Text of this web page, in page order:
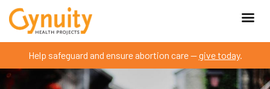
Help safeguard and ensure abortion care —give today.